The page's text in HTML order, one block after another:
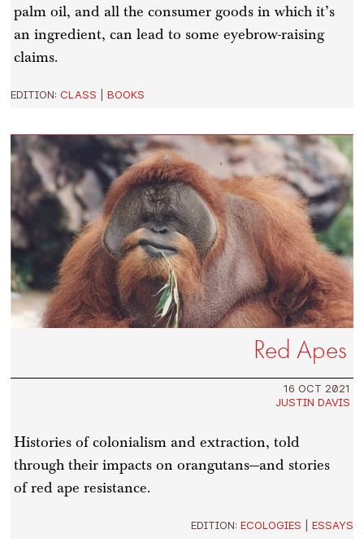
palm oil, and all the consumer goods in which it’s
an ingredient, can lead to some eyebrow-raising
claims.
EDITION:CLASS |BOOKS
Red Apes
16 OCT 2021
JUSTIN DAVIS
Histories of colonialism and extraction, told
through their impacts on orangutans—and stories
of red ape resistance.
EDITION: ECOLOGIES ESSAYS